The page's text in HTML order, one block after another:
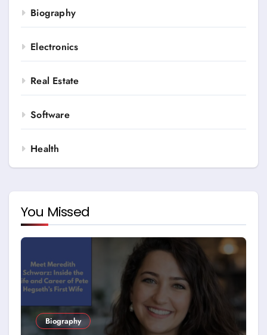
Biography
Electronics
Real Estate
Software
Health
You Missed
Biography